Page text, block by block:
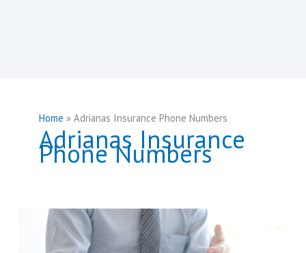
Home Adrianas Insurance Phone Numbers
Adrianas Insurance
Phone Numbers